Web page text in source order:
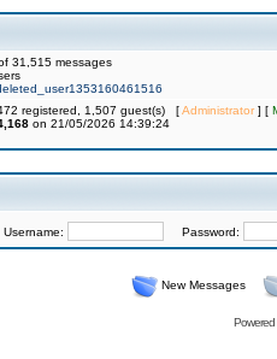
31,515 messages
registered, 1,507 guest(s) [Administrator] [
on 21/05/2026 14:39:24
Username: Password:
New Messages